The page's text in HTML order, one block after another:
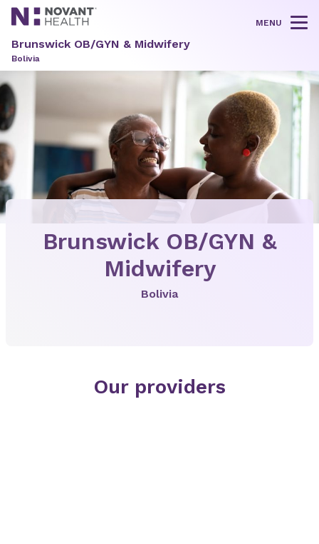
MENU
Brunswick OB/GYN & Midwifery
Bolivia
Brunswick OB/GYN &
Midwifery
Bolivia
Our providers